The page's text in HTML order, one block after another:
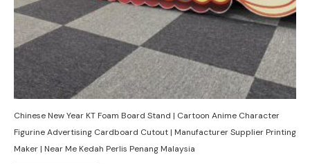
Chinese New Year KT Foam Board Stand | Cartoon Anime Character
Figurine Advertising Cardboard Cutout | Manufacturer Supplier Printing
Maker | Near Me Kedah Perlis Penang Malaysia